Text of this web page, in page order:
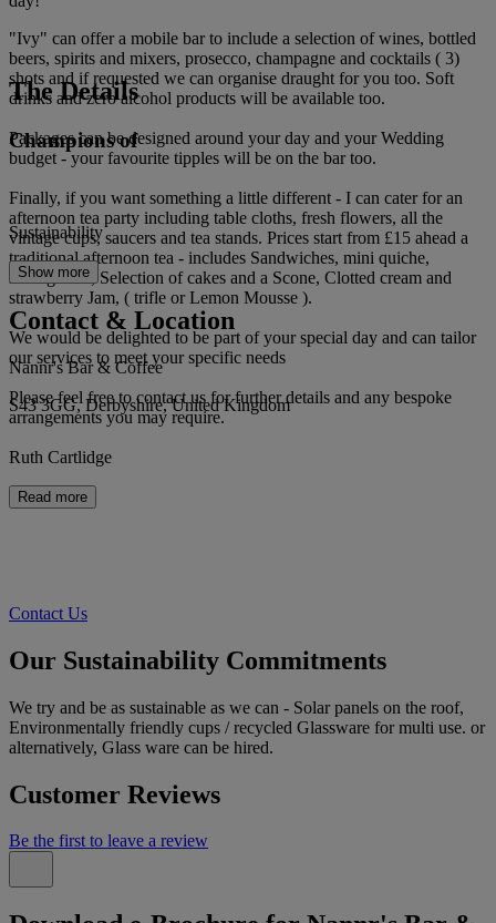
"Ivy" can offer a mobile bar to include a selection of wines, bottled
beers, spirits and mixers, prosecco, champagne and cocktails ( 3)
shots and if requested we can organise draught for you too. Soft
drinks and zero alcohol products will be available too.
Packages can be designed around your day and your Wedding
budget - your favourite tipples will be on the bar too.
Finally, if you want something a little different - I can cater for an
afternoon tea party including table cloths, fresh flowers, all the
vintage cups, saucers and tea stands. Prices start from £15 ahead a
traditional afternoon tea - includes Sandwiches, mini quiche,
sausage roll, Selection of cakes and a Scone, Clotted cream and
strawberry Jam, ( trifle or Lemon Mousse ).
We would be delighted to be part of your special day and can tailor
our services to meet your specific needs
Please feel free to contact us for further details and any bespoke
arrangements you may require.
Ruth Cartlidge
Read more
The Details
Champions of
Sustainability
Show more
Contact & Location
Nannr's Bar & Coffee
S43 3GG, Derbyshire, United Kingdom
Contact Us
Our Sustainability Commitments
We try and be as sustainable as we can - Solar panels on the roof,
Environmentally friendly cups / recycled Glassware for multi use. or
alternatively, Glass ware can be hired.
Customer Reviews
Be the first to leave a review